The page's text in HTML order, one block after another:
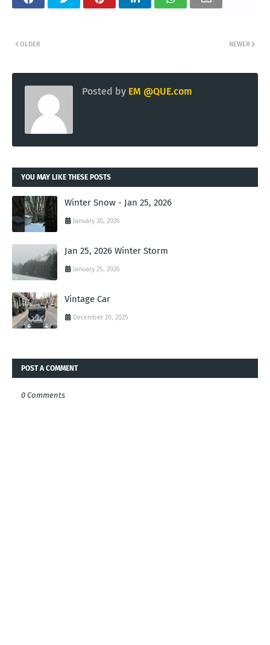
NEWER
OLDER
Posted by EM @QUE.com
YOU MAY LIKE THESE POSTS
Winter Snow - Jan 25, 2026
January 30, 2026
Jan 25, 2026 Winter Storm
January 25, 2026
Vintage Car
December 20, 2025
POST A COMMENT
0 Comments